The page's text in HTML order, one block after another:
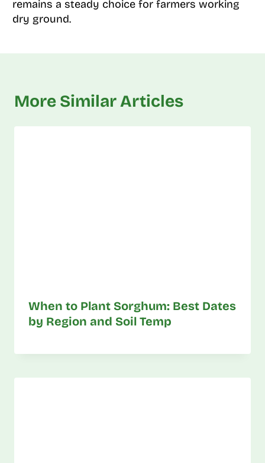
remains a steady choice for farmers working
dry ground.
More Similar Articles
When to Plant Sorghum: Best Dates
by Region and Soil Temp